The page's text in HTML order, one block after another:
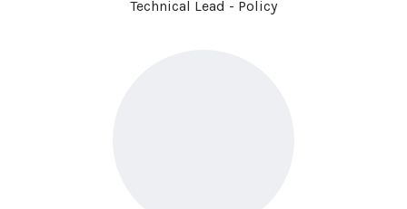
Technical Lead - Policy